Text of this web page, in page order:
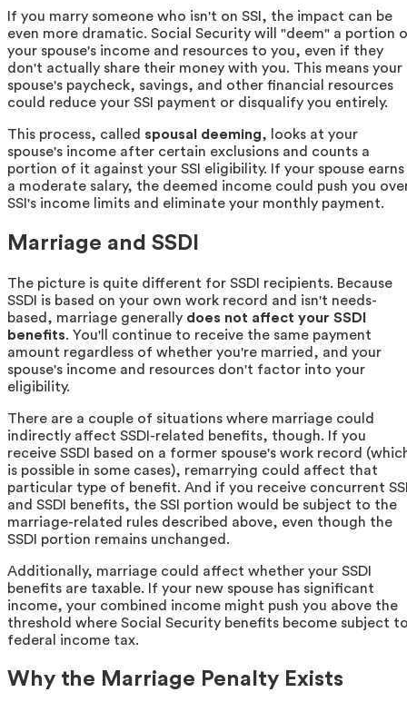
If you marry someone who isn't on SSI, the impact can be
even more dramatic. Social Security will "deem" a portion
your spouse's income and resources to you, even if they
don't actually share their money with you. This means your
spouse's paycheck, savings, and other financial resources
could reduce your SSI payment or disqualify you entirely.
This process, called spousal deeming, looks at your
spouse's income after certain exclusions and counts a
portion of it against your SSI eligibility. If your spouse earns
a moderate salary, the deemed income could push you
SSI's income limits and eliminate your monthly payment.
Marriage and SSDI
The picture is quite different for SSDI recipients. Because
SSDI is based on your own work record and isn't needs-
based, marriage generally does not affect your SSDI
benefits. You'll continue to receive the same payment
amount regardless of whether you're married, and your
spouse's income and resources don't factor into your
eligibility.
There are a couple of situations where marriage could
indirectly affect SSDI-related benefits, though. If you
receive SSDI based on a former spouse's work record
is possible in some cases), remarrying could affect that
particular type of benefit. And if you receive concurrent
and SSDI benefits, the SSI portion would be subject to the
marriage-related rules described above, even though the
SSDI portion remains unchanged.
Additionally, marriage could affect whether your SSDI
benefits are taxable. If your new spouse has significant
income, your combined income might push you above the
threshold where Social Security benefits become subject
federal income tax.
Why the Marriage Penalty Exists